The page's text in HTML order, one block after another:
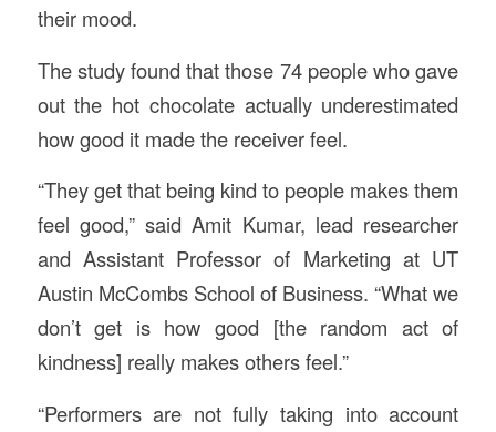
their mood.
The study found that those 74 people who gave
out the hot chocolate actually underestimated
how good it made the receiver feel.
“They get that being kind to people makes them
feel good,” said Amit Kumar, lead researcher
and Assistant Professor of Marketing at UT
Austin McCombs School of Business. “What we
don’t get is how good [the random act of
kindness] really makes others feel.”
“Performers are not fully taking into account